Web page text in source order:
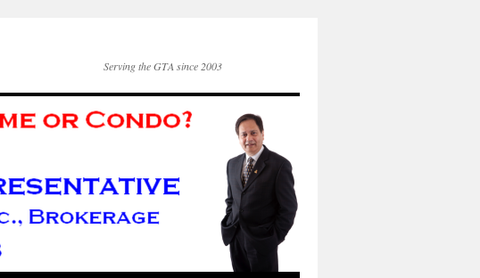
Serving the GTA since 2003